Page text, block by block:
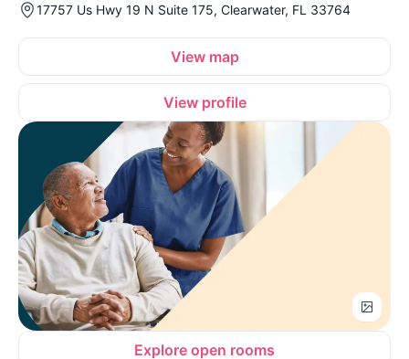
17757 Us Hwy 19 N Suite 175, Clearwater, FL 33764
View map
View profile
Explore open rooms